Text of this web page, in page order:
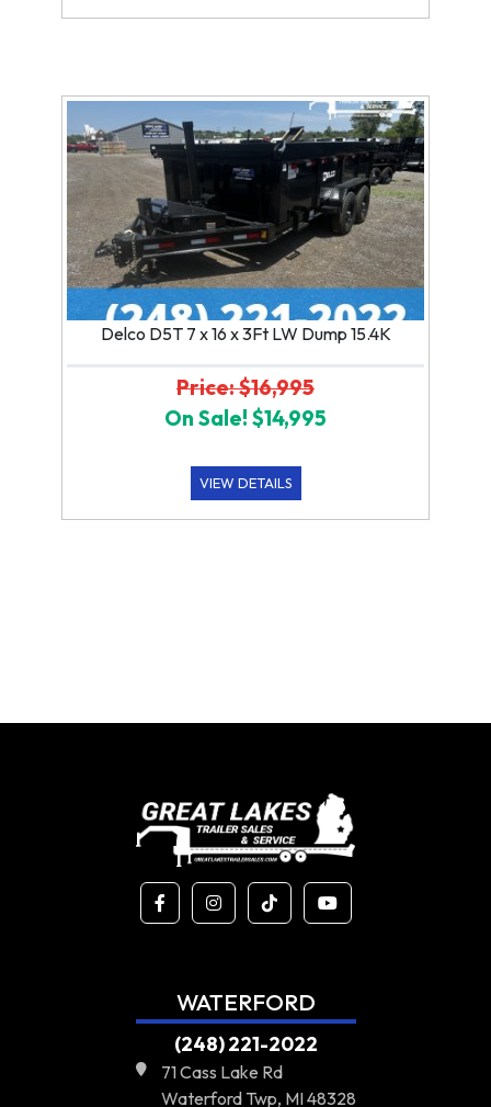
Delco D5T 7 x 16 x 3Ft LW Dump 15.4K
Price: $16,995
On Sale! $14,995
VIEW DETAILS
WATERFORD
(248) 221-2022
71 Cass Lake Rd
Waterford Twp, MI 48328